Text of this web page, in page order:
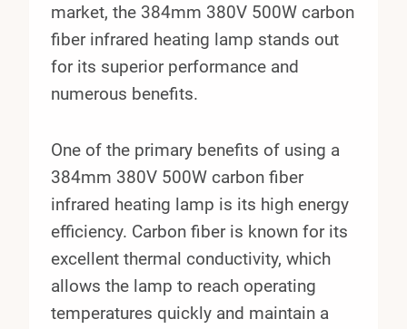
market, the 384mm 380V 500W carbon
fiber infrared heating lamp stands out
for its superior performance and
numerous benefits.
One of the primary benefits of using a
384mm 380V 500W carbon fiber
infrared heating lamp is its high energy
efficiency. Carbon fiber is known for its
excellent thermal conductivity, which
allows the lamp to reach operating
temperatures quickly and maintain a